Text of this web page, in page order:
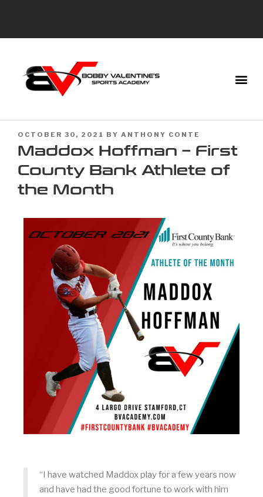
OCTOBER 30, 2021 BY ANTHONY CONTE
Maddox Hoffman – First
County Bank Athlete of
the Month
“I have watched Maddox play for a few years now
and have had the good fortune to work with him